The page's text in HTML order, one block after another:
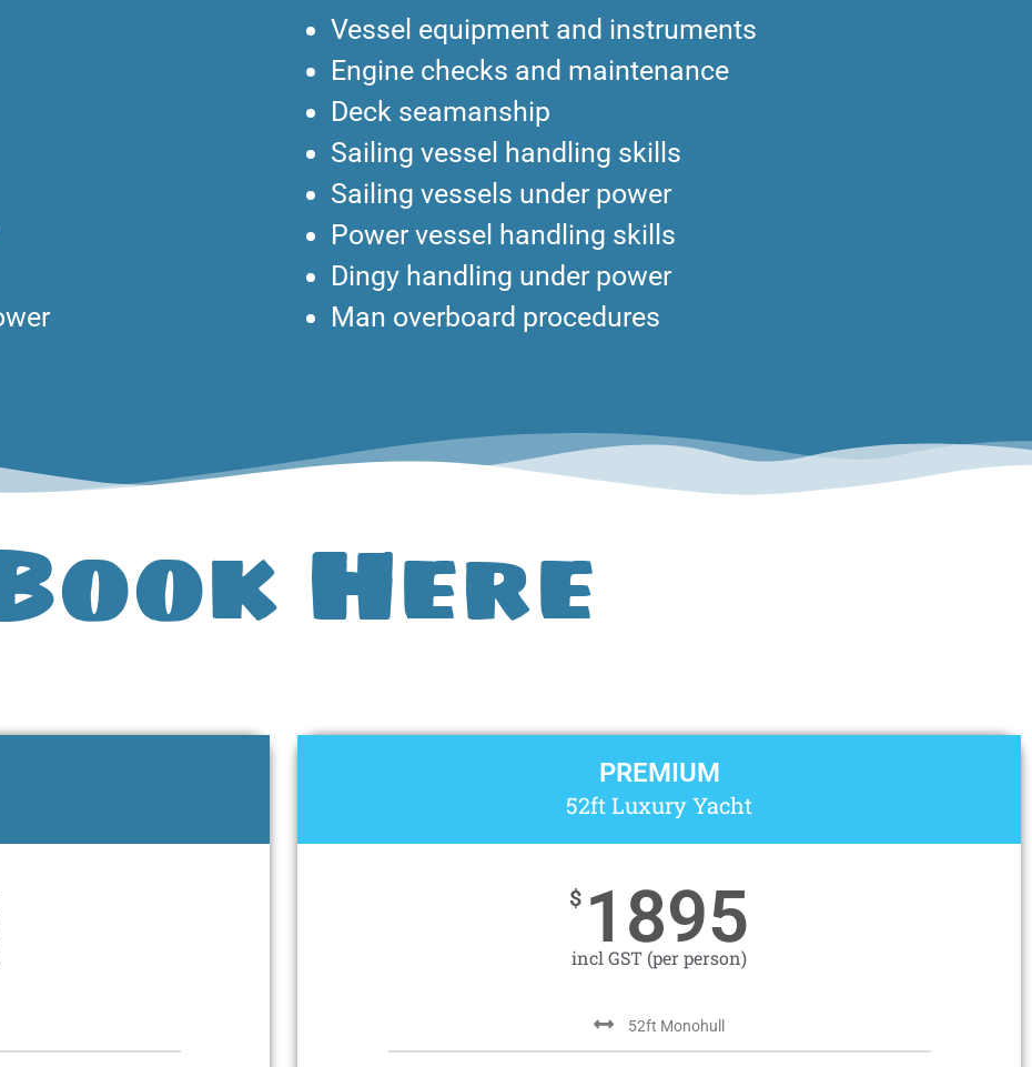
Vessel equipment and instruments
Engine checks and maintenance
Deck seamanship
Sailing vessel handling skills
Sailing vessels under power
Power vessel handling skills
Dingy handling under power
Man overboard procedures
Here
PREMIUM
52ft Luxury Yacht
$ 1895
incl GST (per person)
52ft Monohull